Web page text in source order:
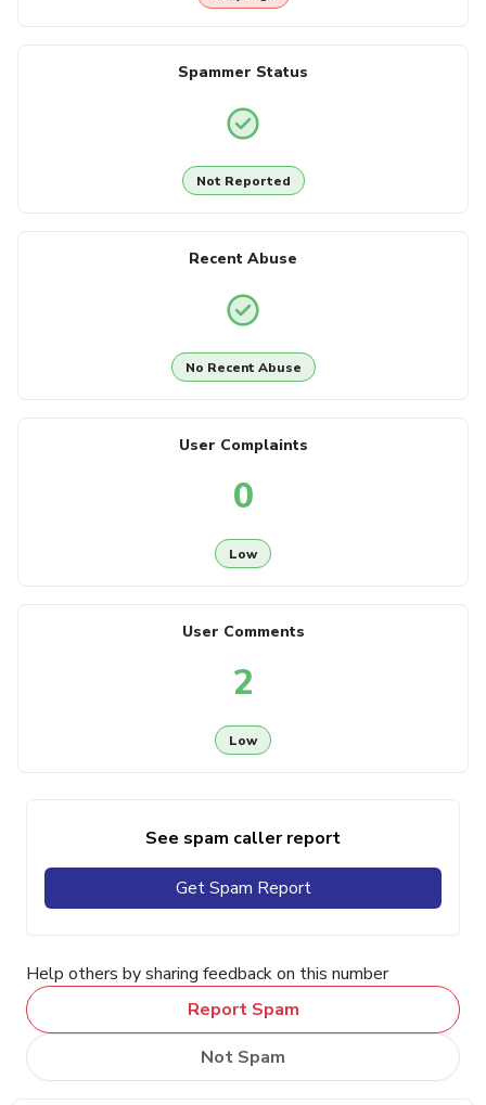
Spammer Status
Not Reported
Recent Abuse
No Recent Abuse
User Complaints
0
Low
User Comments
2
Low
See spam caller report
Get Spam Report
Help others by sharing feedback on this number
Report Spam
Not Spam